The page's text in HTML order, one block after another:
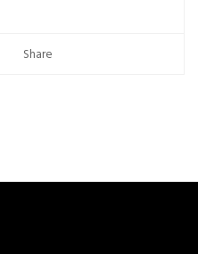
Share